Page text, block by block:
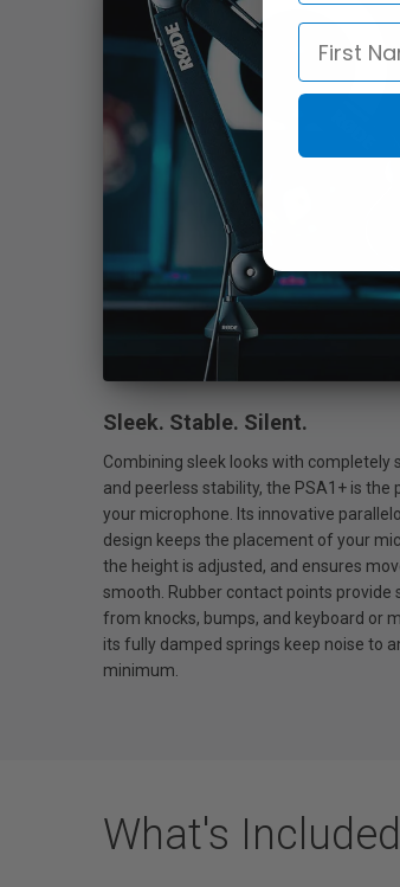
Sleek. Stable. Silent.
Combining sleek looks with completely
and peerless stability, the PSA1+ is
your microphone. Its innovative
design keeps the placement of your
the height is adjusted, and ensures
smooth. Rubber contact points provide
from knocks, bumps, and keyboard or
its fully damped springs keep noise to
minimum.
What's Included